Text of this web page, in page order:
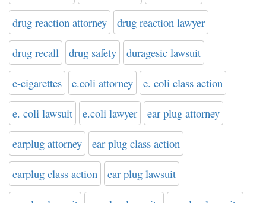
drug reaction attorney drug reaction lawyer
drug recall drug safety duragesic lawsuit
e-cigarettes e.coli attorney e. coli class action
e. coli lawsuit e.coli lawyer ear plug attorney
earplug attorney ear plug class action
earplug class action ear plug lawsuit